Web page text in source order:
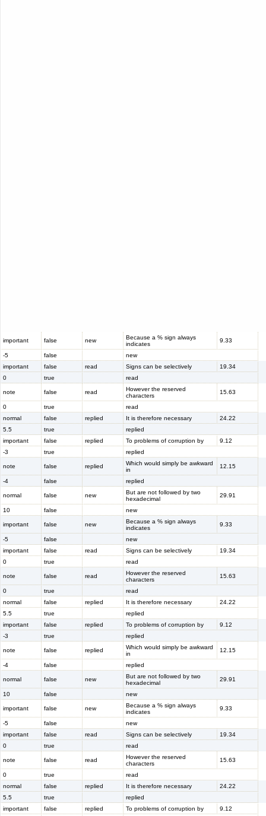
important false new
Because a % sign always
indicates
9.33
-5 false
new
important
false read Signs can be selectively
19.34
0
true read
note false read
However the reserved
characters
15.63
0 true
read
normal
false replied It is therefore necessary
24.22
5.5
true
replied
important
false replied To problems of corruption by
9.12
-3
true replied
note false replied
Which would simply be awkward
in
12.15
-4 false replied
normal false new
But are not followed by two
hexadecimal
29.91
10 false new
important false new
Because a % sign always
indicates
9.33
-5 false
new
important
false read Signs can be selectively
19.34
0
true read
note false read
However the reserved
characters
15.63
0 true
read
normal
false replied It is therefore necessary
24.22
5.5
true
replied
important
false replied To problems of corruption by
9.12
-3
true replied
note false replied
Which would simply be awkward
in
12.15
-4 false replied
normal false new
But are not followed by two
hexadecimal
29.91
10 false new
important false new
Because a % sign always
indicates
9.33
-5 false
new
important
false read Signs can be selectively
19.34
0
true read
note false read
However the reserved
characters
15.63
0 true
read
normal
false replied It is therefore necessary
24.22
5.5
true
replied
important
false replied To problems of corruption by
9.12